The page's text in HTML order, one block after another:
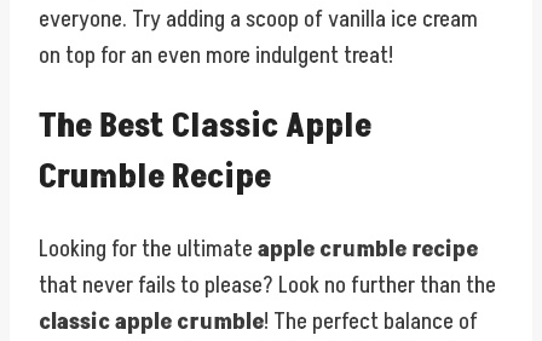
everyone. Try adding a scoop of vanilla ice cream
on top for an even more indulgent treat!
The Best Classic Apple
Crumble Recipe
Looking for the ultimateapple crumble recipe
that never fails to please? Look no further than the
classic apple crumble! The perfect balance of